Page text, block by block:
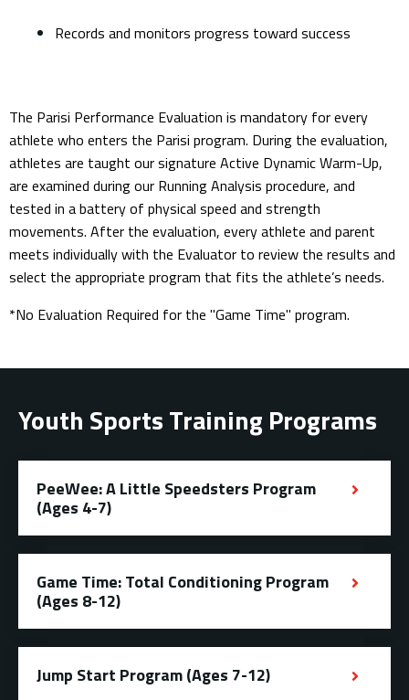
Records and monitors progress toward success
The Parisi Performance Evaluation is mandatory for every
athlete who enters the Parisi program. During the evaluation,
athletes are taught our signature Active Dynamic Warm-Up,
are examined during our Running Analysis procedure, and
tested in a battery of physical speed and strength
movements. After the evaluation, every athlete and parent
meets individually with the Evaluator to review the results and
select the appropriate program that fits the athlete’s needs.
*No Evaluation Required for the "Game Time" program.
Youth Sports Training Programs
PeeWee: A Little Speedsters Program
(Ages 4-7)
Game Time: Total Conditioning Program
(Ages 8-12)
Jump Start Program (Ages 7-12)